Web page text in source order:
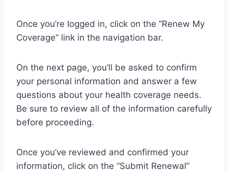
Once you’re logged in, click on the “Renew My
Coverage” link in the navigation bar.
On the next page, you’ll be asked to confirm
your personal information and answer a few
questions about your health coverage needs.
Be sure to review all of the information carefully
before proceeding.
Once you’ve reviewed and confirmed your
information, click on the “Submit Renewal”